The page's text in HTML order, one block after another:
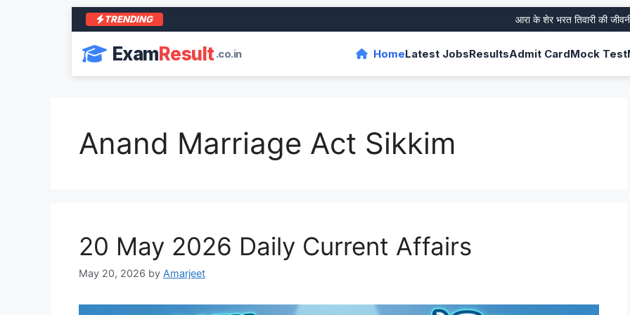
TRENDING आरा के शेर भरत तिवारी की जीवनी
ExamResult.co.in HomeLatest JobsResultsAdmit CardMock Test
Anand Marriage Act Sikkim
20 May 2026 Daily Current Affairs
May 20, 2026 by Amarjeet